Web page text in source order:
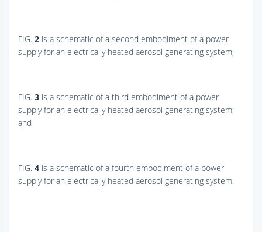
FIG. 2 is a schematic of a second embodiment of a power
supply for an electrically heated aerosol generating system;
FIG. 3 is a schematic of a third embodiment of a power
supply for an electrically heated aerosol generating system;
and
FIG. 4 is a schematic of a fourth embodiment of a power
supply for an electrically heated aerosol generating system.